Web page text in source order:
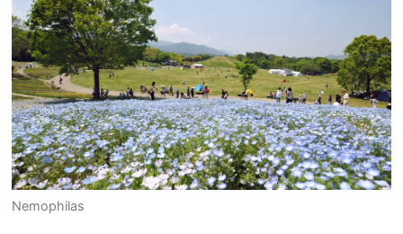
Nemophilas